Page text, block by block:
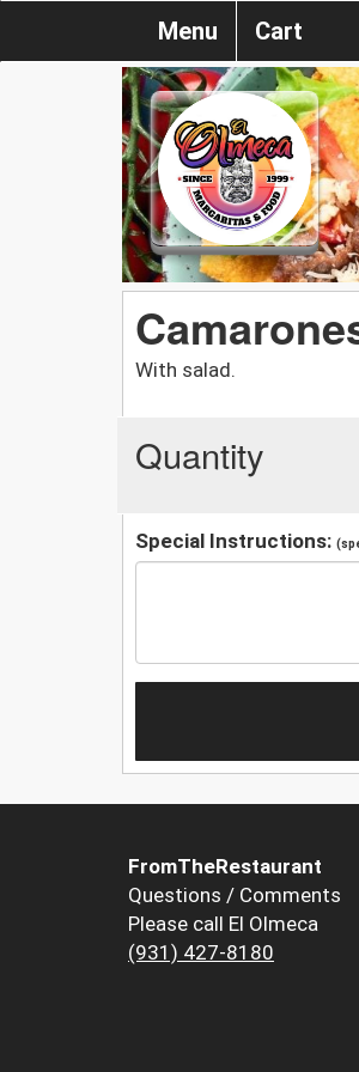
Menu Cart
With salad.
Quantity
Special Instructions:
FromTheRestaurant
Questions / Comments
Please call El Olmeca
(931) 427-8180